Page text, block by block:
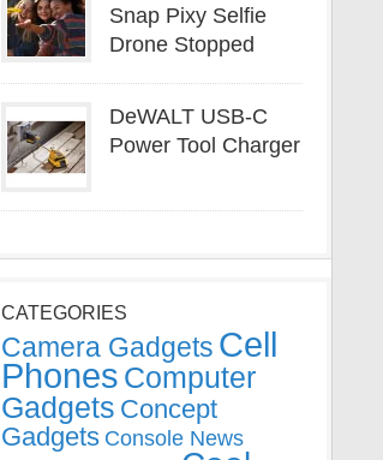
Snap Pixy Selfie
Drone Stopped
DeWALT USB-C
Power Tool Charger
CATEGORIES
Camera Gadgets Cell
Phones Computer
Gadgets Concept
Gadgets Console News